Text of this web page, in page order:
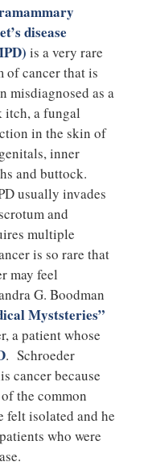
disease
is a very rare
of cancer that is
misdiagnosed as a
itch, a fungal
in the skin of
inner
and buttock.
usually invades
and
multiple
is so rare that
may feel
G. Boodman
Myststeries”
a patient whose
. Schroeder
cancer because
the common
felt isolated and he
who were